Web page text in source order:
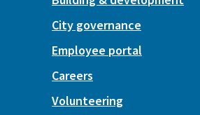
City governance
Employee portal
Careers
Volunteering